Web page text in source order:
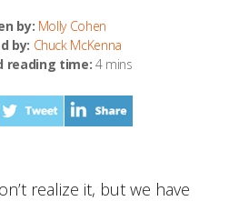
by: Molly Cohen
by: Chuck McKenna
reading time: 4 mins
realize it, but we have